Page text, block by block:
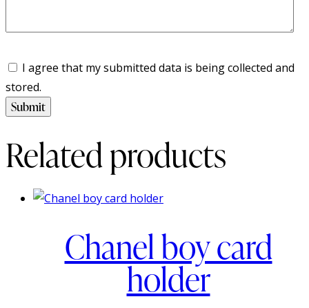
I agree that my submitted data is being collected and
stored.
Related products
Chanel boy card
holder